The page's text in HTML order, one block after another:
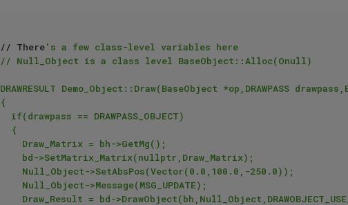
// There's a few class-level variables here
// Null_Object is a class level BaseObject::Alloc(Onull)
DRAWRESULT Demo_Object::Draw(BaseObject *op,DRAWPASS
{